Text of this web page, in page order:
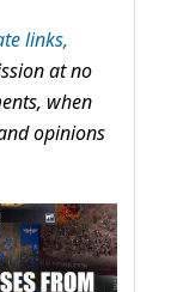
links,
at no
when
opinions